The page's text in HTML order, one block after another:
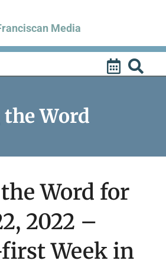
Word
Word for
2022 –
Week in